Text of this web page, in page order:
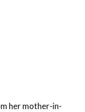
her mother-in-